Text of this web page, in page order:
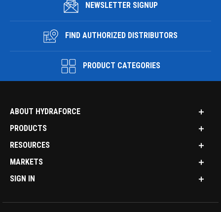
NEWSLETTER SIGNUP
FIND AUTHORIZED DISTRIBUTORS
PRODUCT CATEGORIES
ABOUT HYDRAFORCE
PRODUCTS
RESOURCES
MARKETS
SIGN IN